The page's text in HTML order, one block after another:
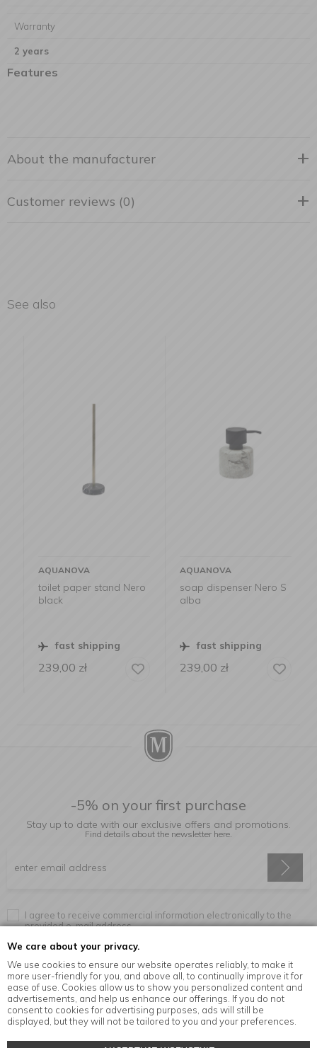
We care about your privacy.
We use cookies to ensure our website operates reliably, to make it
more user-friendly for you, and above all, to continually improve it for
ease of use. Cookies allow us to show you personalized content and
advertisements, and help us enhance our offerings. If you do not
consent to cookies for advertising purposes, ads will still be
displayed, but they will not be tailored to you and your preferences.
Warranty
2 years
Features
About the manufacturer
Customer reviews (0)
See also
AQUANOVA
toilet paper stand Nero
black
fast shipping
239,00zł
AQUANOVA
soap dispenser Nero S
alba
fast shipping
239,00zł
-5% on your first purchase
Stay up to date with our exclusive offers and promotions.
Find details about the newsletter here.
I agree to receive commercial information electronically to the
provided e-mail address.
Information